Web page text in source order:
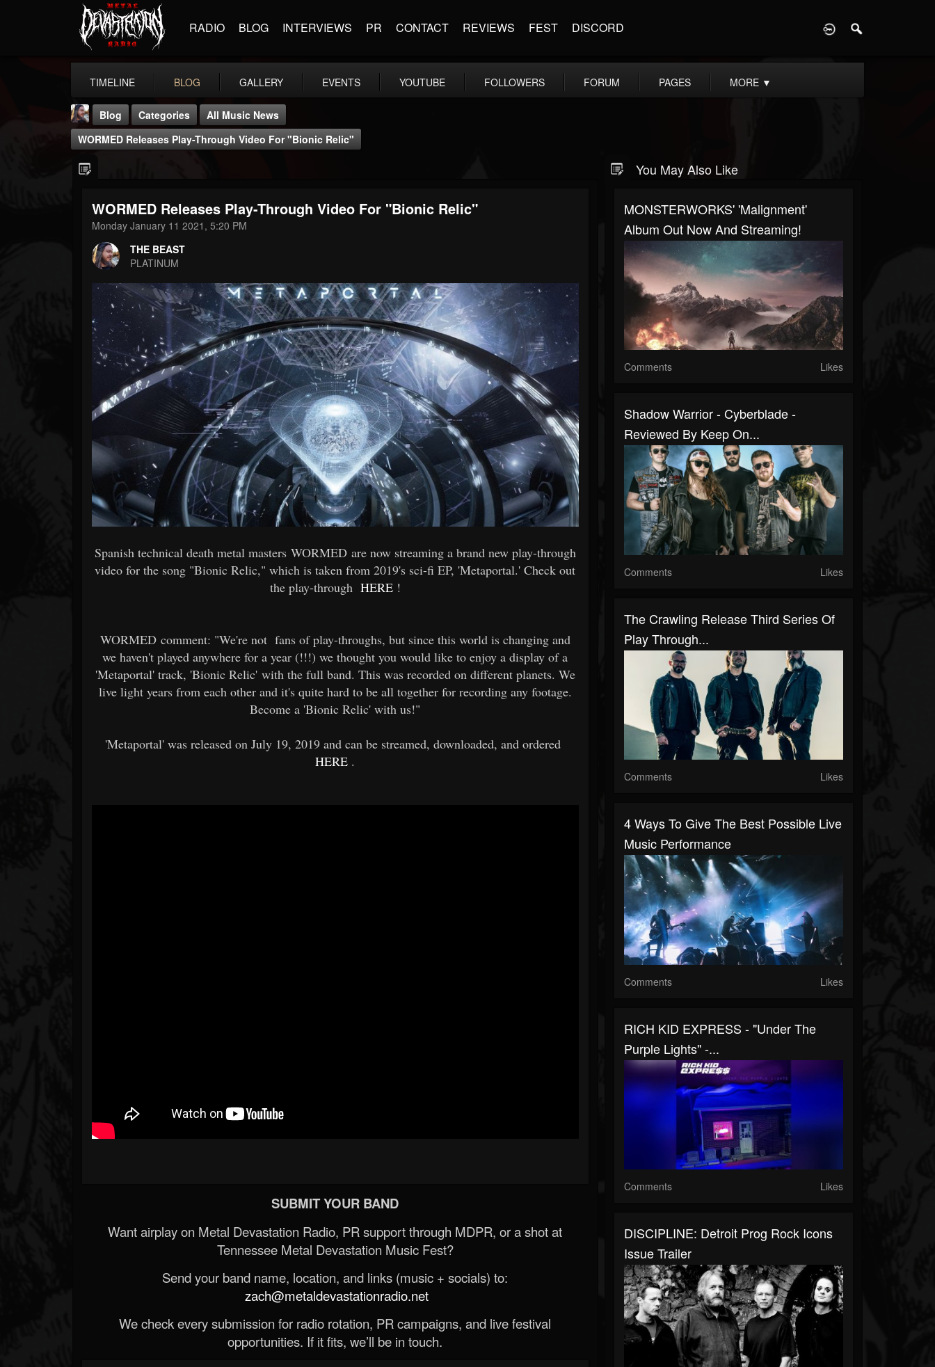
RADIO BLOG INTERVIEWS PR CONTACT REVIEWS FEST DISCORD
TIMELINE BLOG GALLERY EVENTS YOUTUBE FOLLOWERS FORUM PAGES MORE ▼
THE BEAST
FOLLOWERS
203493
FOLLOWING
Blog Categories
All Music News
WORMED Releases Play-Through Video For "Bionic Relic"
WORMED Releases Play-Through Video For "Bionic Relic"
Monday January 11 2021, 5:20 PM
THE BEAST
PLATINUM
Spanish technical death metal masters WORMED are now streaming a brand new play-through
video for the song "Bionic Relic," which is taken from 2019's sci-fi EP, 'Metaportal.' Check out
the play-through HERE!
WORMED comment: "We're not fans of play-throughs, but since this world is changing and
we haven't played anywhere for a year (!!!) we thought you would like to enjoy a display of a
'Metaportal' track, 'Bionic Relic' with the full band. This was recorded on different planets. We
live light years from each other and it's quite hard to be all together for recording any footage.
Become a 'Bionic Relic' with us!"
'Metaportal' was released on July 19, 2019 and can be streamed, downloaded, and ordered
HERE .
SUBMIT YOUR BAND
Want airplay on Metal Devastation Radio, PR support through MDPR, or a shot at
Tennessee Metal Devastation Music Fest?
Send your band name, location, and links (music + socials) to:
zach@metaldevastationradio.net
We check every submission for radio rotation, PR campaigns, and live festival
opportunities. If it fits, we’ll be in touch.
You May Also Like
MONSTERWORKS' 'Malignment'
Album Out Now And Streaming!
Comments Likes
Shadow Warrior - Cyberblade -
Reviewed By Keep On...
Comments Likes
The Crawling Release Third Series Of
Play Through...
Comments Likes
4 Ways To Give The Best Possible Live
Music Performance
Comments Likes
RICH KID EXPRESS - "Under The
Purple Lights" -...
Comments Likes
DISCIPLINE: Detroit Prog Rock Icons
Issue Trailer